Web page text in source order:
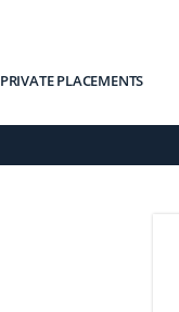
PRIVATE PLACEMENTS